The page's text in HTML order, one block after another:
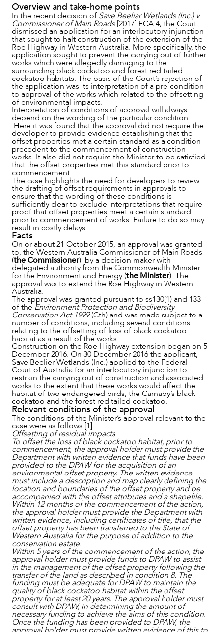
NEWS & INSIGHTS
OUR PEOPLE
ABOUT US
Overview and take-home points
In the recent decision of Save Beeliar Wetlands (Inc.) v
Commissioner of Main Roads[2017] FCA 4, the Court
dismissed an application for an interlocutory injunction
that sought to halt construction of the extension of the
Roe Highway in Western Australia. More specifically, the
application sought to prevent the carrying out of further
works which were allegedly damaging to the
surrounding black cockatoo and forest red tailed
cockatoo habitats. The basis of the Court’s rejection of
the application was its interpretation of a pre-condition
to approval of the works which related to the offsetting
of environmental impacts.
Interpretation of conditions of approval will always
depend on the wording of the particular condition.
Here it was found that the approval did not require the
developer to provide evidence establishing that the
offset properties met a certain standard as a condition
precedent to the commencement of construction
works. It also did not require the Minister to be satisfied
that the offset properties met this standard prior to
commencement.
The case highlights the need for developers to review
the drafting of offset requirements in approvals to
ensure that the wording of these conditions is
sufficiently clear to exclude interpretations that require
proof that offset properties meet a certain standard
prior to commencement of works. Failure to do so may
result in costly delays.
Facts
On or about 21 October 2015, an approval was granted
to, the Western Australia Commissioner of Main Roads
(the Commissioner), by a decision maker with
delegated authority from the Commonwealth Minister
for the Environment and Energy (the Minister). The
approval was to extend the Roe Highway in Western
Australia.
The approval was granted pursuant to ss130(1) and 133
of the Environment Protection and Biodiversity
Conservation Act 1999(Cth) and was made subject to a
number of conditions, including several conditions
relating to the offsetting of loss of black cockatoo
habitat as a result of the works.
Construction on the Roe Highway extension began on 5
December 2016. On 30 December 2016 the applicant,
Save Beelier Wetlands (Inc.) applied to the Federal
Court of Australia for an interlocutory injunction to
restrain the carrying out of construction and associated
works to the extent that these works would affect the
habitat of two endangered birds, the Carnaby’s black
cockatoo and the forest red tailed cockatoo.
Relevant conditions of the approval
The conditions of the Minister’s approval relevant to the
case were as follows:[1]
Offsetting of residual impacts
To offset the loss of black cockatoo habitat, prior to
commencement, the approval holder must provide the
Department with written evidence that funds have been
provided to the DPAW for the acquisition of an
environmental offset property. The written evidence
must include a description and map clearly defining the
location and boundaries of the offset property and be
accompanied with the offset attributes and a shapefile.
Within 12 months of the commencement of the action,
the approval holder must provide the Department with
written evidence, including certificates of title, that the
offset property has been transferred to the State of
Western Australia for the purpose of addition to the
conservation estate.
Within 5 years of the commencement of the action, the
approval holder must provide funds to DPAW to assist
in the management of the offset property following the
transfer of the land as described in condition 8. The
funding must be adequate for DPAW to maintain the
quality of black cockatoo habitat within the offset
property for at least 20 years. The approval holder must
consult with DPAW, in determining the amount of
necessary funding to achieve the aims of this condition.
Once the funding has been provided to DPAW, the